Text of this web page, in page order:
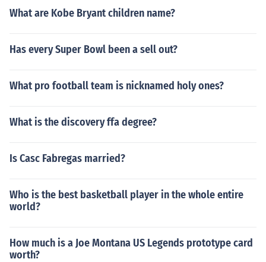
What are Kobe Bryant children name?
Has every Super Bowl been a sell out?
What pro football team is nicknamed holy ones?
What is the discovery ffa degree?
Is Casc Fabregas married?
Who is the best basketball player in the whole entire
world?
How much is a Joe Montana US Legends prototype card
worth?